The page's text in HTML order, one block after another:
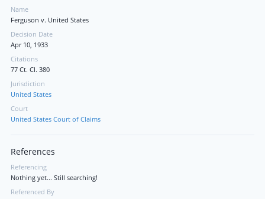
Name
Ferguson v. United States
Decision Date
Apr 10, 1933
Citations
77 Ct. Cl. 380
Jurisdiction
United States
Court
United States Court of Claims
References
Referencing
Nothing yet... Still searching!
Referenced By